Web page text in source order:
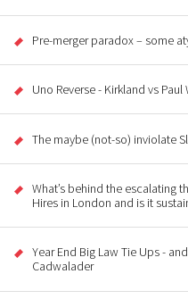
Pre-merger paradox – some
Uno Reverse - Kirkland vs Paul
The maybe (not-so) inviolate
What’s behind the escalating
Hires in London and is it
Year End Big Law Tie Ups -
Cadwalader